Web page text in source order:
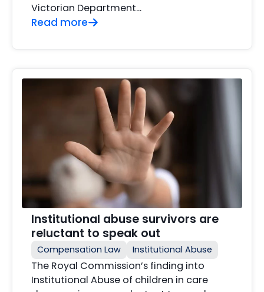
Victorian Department...
Read more
Institutional abuse survivors are
reluctant to speak out
Compensation Law Institutional Abuse
The Royal Commission’s finding into
Institutional Abuse of children in care